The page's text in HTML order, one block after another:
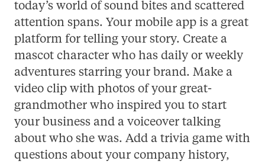
today’s world of sound bites and scattered
attention spans. Your mobile app is a great
platform for telling your story. Create a
mascot character who has daily or weekly
adventures starring your brand. Make a
video clip with photos of your great-
grandmother who inspired you to start
your business and a voiceover talking
about who she was. Add a trivia game with
questions about your company history,